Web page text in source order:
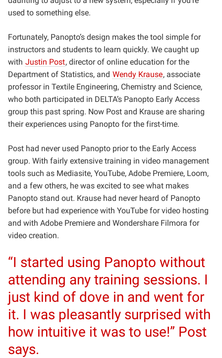
used to something else.
Fortunately, Panopto’s design makes the tool simple for
instructors and students to learn quickly. We caught up
with Justin Post, director of online education for the
Department of Statistics, and Wendy Krause, associate
professor in Textile Engineering, Chemistry and Science,
who both participated in DELTA’s Panopto Early Access
group this past spring. Now Post and Krause are sharing
their experiences using Panopto for the first-time.
Post had never used Panopto prior to the Early Access
group. With fairly extensive training in video management
tools such as Mediasite, YouTube, Adobe Premiere, Loom,
and a few others, he was excited to see what makes
Panopto stand out. Krause had never heard of Panopto
before but had experience with YouTube for video hosting
and with Adobe Premiere and Wondershare Filmora for
video creation.
“I started using Panopto without
attending any training sessions. I
just kind of dove in and went for
it. I was pleasantly surprised with
how intuitive it was to use!” Post
says.